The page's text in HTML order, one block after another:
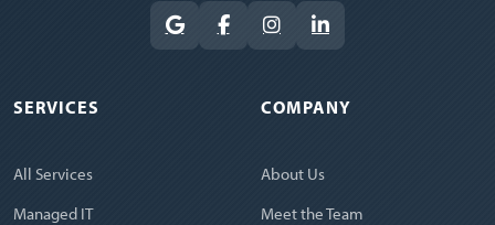
SERVICES
All Services
Managed IT
COMPANY
About Us
Meet the Team